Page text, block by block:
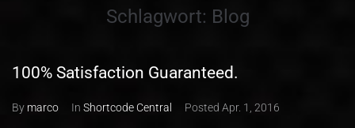
Schlagwort: Blog
100% Satisfaction Guaranteed.
By marco In Shortcode Central Posted Apr. 1, 2016